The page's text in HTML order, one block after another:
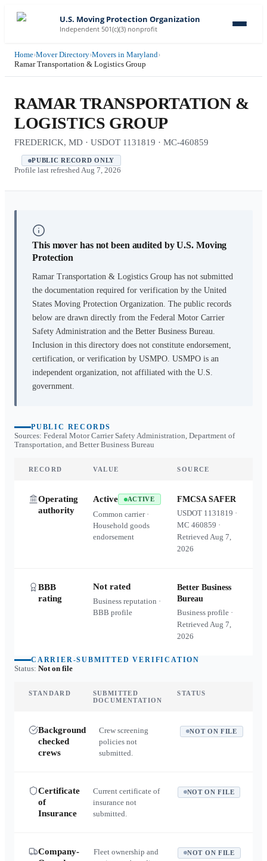
U.S. Moving Protection Organization
Independent 501(c)(3) nonprofit
Home›Mover Directory›Movers in Maryland›
Ramar Transportation & Logistics Group
RAMAR TRANSPORTATION &
LOGISTICS GROUP
FREDERICK, MD · USDOT 1131819 · MC-460859
PUBLIC RECORD ONLY
Profile last refreshed Aug 7, 2026
This mover has not been audited by U.S. Moving
Protection
Ramar Transportation & Logistics Group has not submitted
the documentation required for verification by the United
States Moving Protection Organization. The public records
below are drawn directly from the Federal Motor Carrier
Safety Administration and the Better Business Bureau.
Inclusion in this directory does not constitute endorsement,
certification, or verification by USMPO. USMPO is an
independent organization, not affiliated with the U.S.
government.
PUBLIC RECORDS
Sources: Federal Motor Carrier Safety Administration, Department of
Transportation, and Better Business Bureau
RECORD VALUE SOURCE
Operating
authority
Active ACTIVE
Common carrier ·
Household goods
endorsement
FMCSA SAFER
USDOT 1131819 ·
MC460859 ·
RetrievedAug 7,
2026
BBB
rating
Not rated
Business reputation ·
BBB profile
Better Business
Bureau
Business profile ·
RetrievedAug 7,
2026
CARRIER-SUBMITTED VERIFICATION
Status: Not on file
STANDARD
SUBMITTED
DOCUMENTATION
STATUS
Background
checked
crews
Crew screening
policies not
submitted.
NOT ON FILE
Certificate
of
Insurance
Current certificate of
insurance not
submitted.
NOT ON FILE
Company-
Fleet ownership and
NOT ON FILE